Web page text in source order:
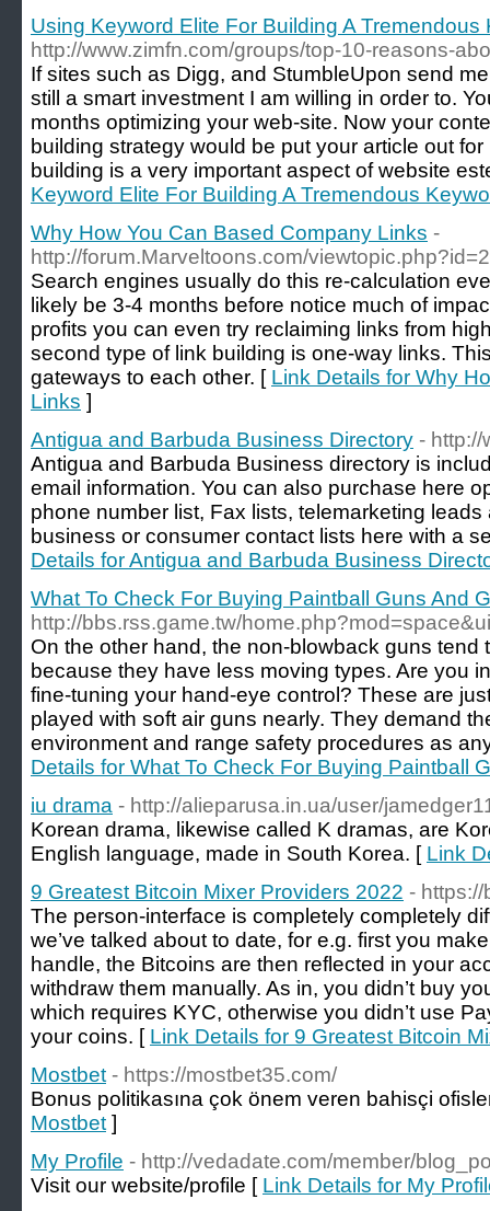
Using Keyword Elite For Building A Tremendous
http://www.zimfn.com/groups/top-10-reasons-
If sites such as Digg, and StumbleUpon send
still a smart investment I am willing in order to.
months optimizing your web-site. Now your
building strategy would be put your article out
building is a very important aspect of website
Keyword Elite For Building A Tremendous
Why How You Can Based Company Links -
http://forum.Marveltoons.com/
Search engines usually do this re-calculation
likely be 3-4 months before notice much of
profits you can even try reclaiming links from
second type of link building is one-way links.
gateways to each other. [ Link Details for Why
Links ]
Antigua and Barbuda Business Directory - http://
Antigua and Barbuda Business directory is
email information. You can also purchase here
phone number list, Fax lists, telemarketing
business or consumer contact lists here with a
Details for Antigua and Barbuda Business
What To Check For Buying Paintball Guns And
http://bbs.rss.game.tw/
On the other hand, the non-blowback guns tend
because they have less moving types. Are you
fine-tuning your hand-eye control? These are
played with soft air guns nearly. They demand
environment and range safety procedures as
Details for What To Check For Buying Paintball
iu drama - http://alieparusa.in.ua/user/
Korean drama, likewise called K dramas, are
English language, made in South Korea. [ Link
9 Greatest Bitcoin Mixer Providers 2022 -
The person-interface is completely completely
we’ve talked about to date, for e.g. first you
handle, the Bitcoins are then reflected in your
withdraw them manually. As in, you didn’t buy
which requires KYC, otherwise you didn’t use
your coins. [ Link Details for 9 Greatest Bitcoin
Mostbet - https://mostbet35.com/
Bonus politikasına çok önem veren bahisçi
Mostbet ]
My Profile - http://vedadate.com/member/
Visit our website/profile [ Link Details for My